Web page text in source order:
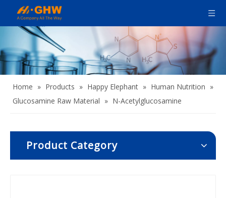
Home » Products » Happy Elephant » Human Nutrition »
Glucosamine Raw Material » N-Acetylglucosamine
Product Category